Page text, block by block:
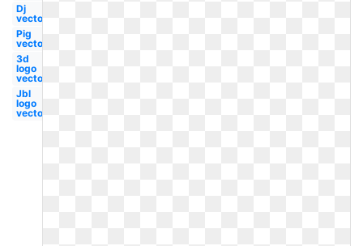
Dj
vector
Pig
vector
3d
logo
vector
Jbl
logo
vector